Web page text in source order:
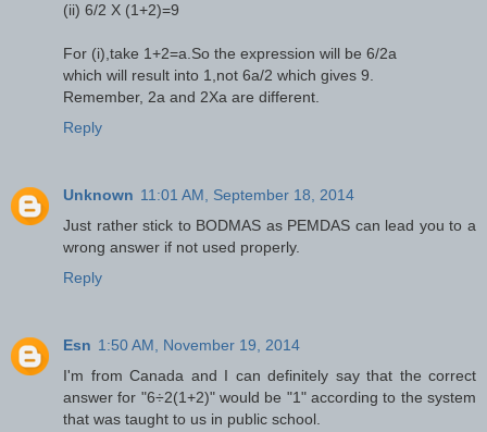
(ii) 6/2 X (1+2)=9
For (i),take 1+2=a.So the expression will be 6/2a
which will result into 1,not 6a/2 which gives 9.
Remember, 2a and 2Xa are different.
Reply
Unknown 11:01 AM, September 18, 2014
Just rather stick to BODMAS as PEMDAS can lead you to a
wrong answer if not used properly.
Reply
Esn 1:50 AM, November 19, 2014
I'm from Canada and I can definitely say that the correct
answer for "6÷2(1+2)" would be "1" according to the system
that was taught to us in public school.